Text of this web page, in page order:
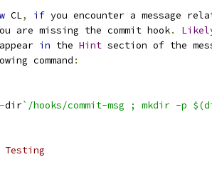
CL, if you encounter a message
are missing the commit hook.
in the Hint section of the
command :
-dir`/hooks/commit-msg ; mkdir -p
Testing